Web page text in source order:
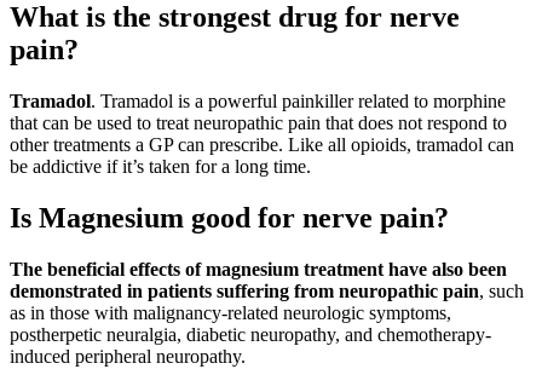
What is the strongest drug for nerve
pain?
Tramadol. Tramadol is a powerful painkiller related to morphine
that can be used to treat neuropathic pain that does not respond to
other treatments a GP can prescribe. Like all opioids, tramadol can
be addictive if it’s taken for a long time.
Is Magnesium good for nerve pain?
The beneficial effects of magnesium treatment have also been
demonstrated in patients suffering from neuropathic pain, such
as in those with malignancy-related neurologic symptoms,
postherpetic neuralgia, diabetic neuropathy, and chemotherapy-
induced peripheral neuropathy.